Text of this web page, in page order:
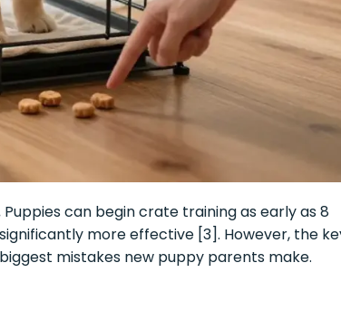
Puppies can begin crate training as early as 8
more effective [3]. However, the
mistakes new puppy parents make.